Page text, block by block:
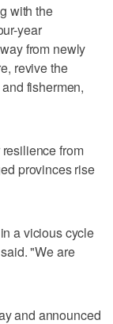
with the
year
from newly
revive the
fishermen,
from
provinces rise
a vicious cycle
"We are
and announced